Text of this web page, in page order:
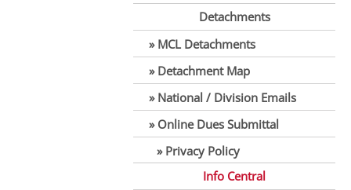
Detachments
MCL Detachments
Detachment Map
National / Division Emails
Online Dues Submittal
Privacy Policy
Info Central